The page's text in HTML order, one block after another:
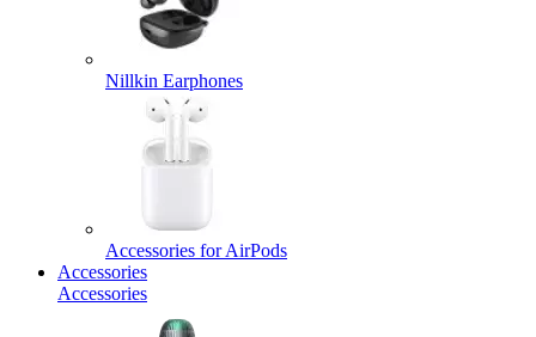
Nillkin Earphones
Accessories for AirPods
Accessories
Accessories